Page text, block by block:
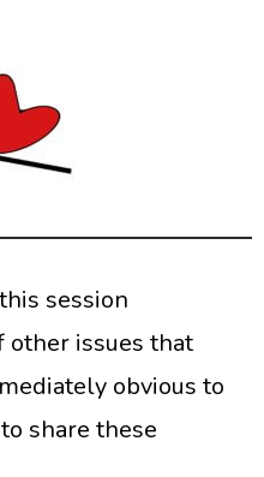
session
issues that
obvious to
share these